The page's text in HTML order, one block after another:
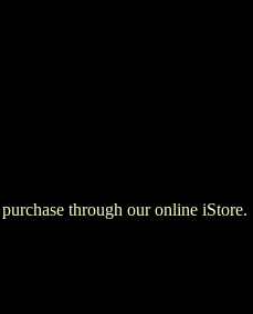
through our online iStore.